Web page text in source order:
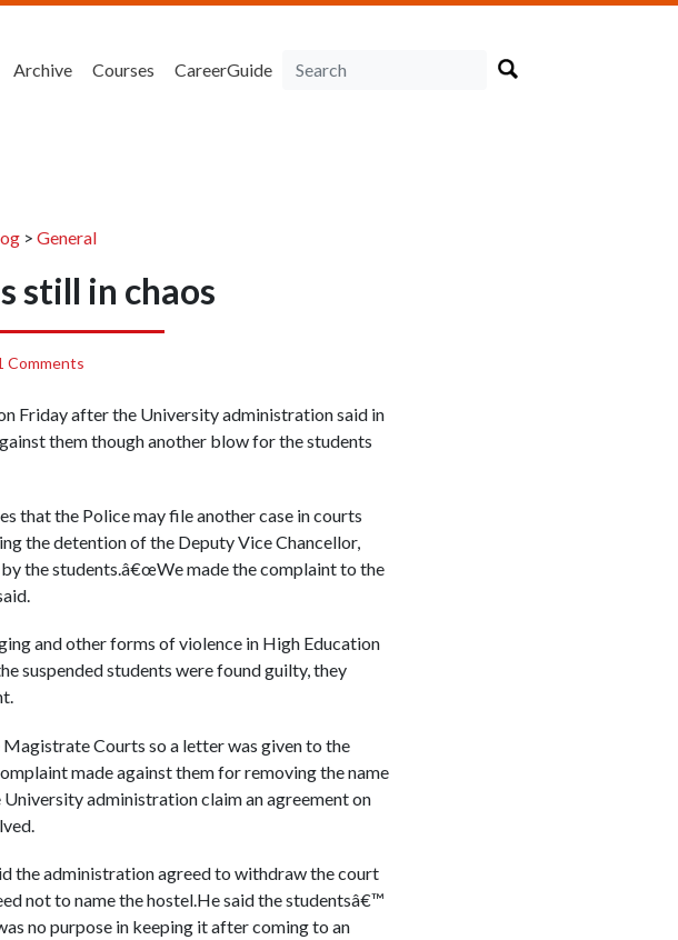
Archive Courses CareerGuide
> General
still in chaos
Comments
Friday after the University administration said in
them though another blow for the students
that the Police may file another case in courts
the detention of the Deputy Vice Chancellor,
the students.â€œWe made the complaint to the
and other forms of violence in High Education
suspended students were found guilty, they
Courts so a letter was given to the
made against them for removing the name
University administration claim an agreement on
the administration agreed to withdraw the court
not to name the hostel.He said the studentsâ€™
no purpose in keeping it after coming to an